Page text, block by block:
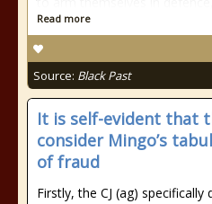
Read more
Source: Black Past
It is self-evident that
consider Mingo’s
of fraud
Firstly, the CJ (ag)